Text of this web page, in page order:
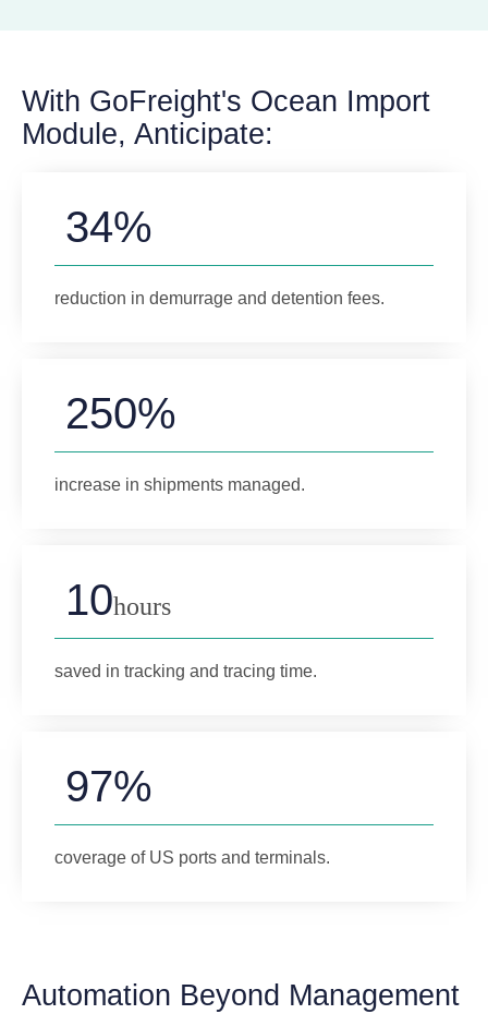
With GoFreight's Ocean Import
Module, Anticipate:
34%
reduction in demurrage and detention fees.
250%
increase in shipments managed.
10hours
saved in tracking and tracing time.
97%
coverage of US ports and terminals.
Automation Beyond Management